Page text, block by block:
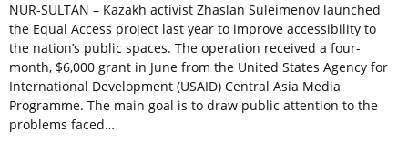
NUR-SULTAN – Kazakh activist Zhaslan Suleimenov launched
the Equal Access project last year to improve accessibility to
the nation’s public spaces. The operation received a four-
month, $6,000 grant in June from the United States Agency for
International Development (USAID) Central Asia Media
Programme. The main goal is to draw public attention to the
problems faced…